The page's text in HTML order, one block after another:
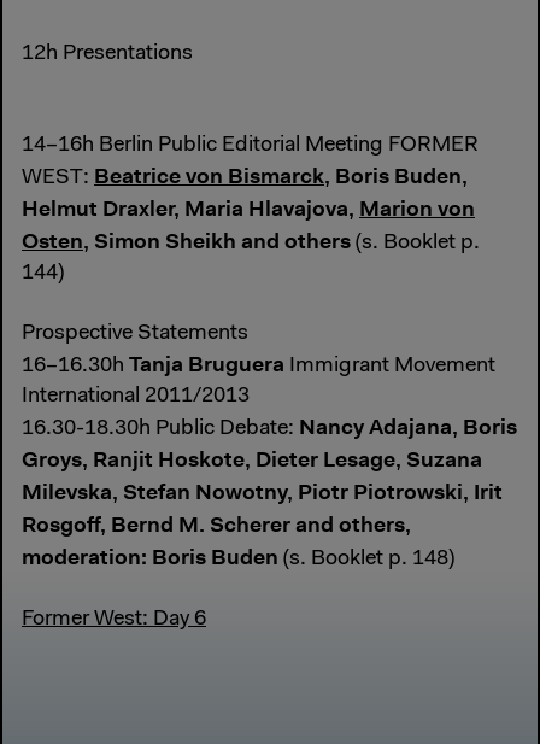
12h Presentations
14–16h Berlin Public Editorial Meeting FORMER
WEST: Beatrice von Bismarck, Boris Buden,
Helmut Draxler, Maria Hlavajova, Marion von
Osten, Simon Sheikh and others (s. Booklet p.
144)
Prospective Statements
16–16.30h Tanja Bruguera Immigrant Movement
International 2011/2013
16.30-18.30h Public Debate: Nancy Adajana, Boris
Groys, Ranjit Hoskote, Dieter Lesage, Suzana
Milevska, Stefan Nowotny, Piotr Piotrowski, Irit
Rosgoff, Bernd M. Scherer and others,
moderation: Boris Buden (s. Booklet p. 148)
Former West: Day 6